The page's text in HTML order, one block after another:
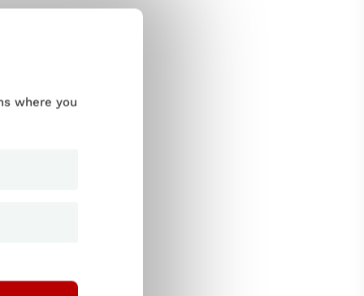
where you